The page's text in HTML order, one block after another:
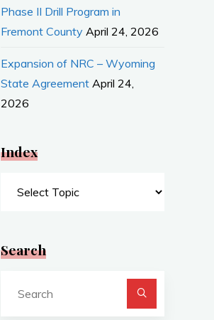
Phase II Drill Program in
Fremont County April 24, 2026
Expansion of NRC – Wyoming
State Agreement April 24,
2026
Index
Search